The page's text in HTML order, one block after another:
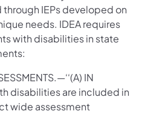
IEPs developed on
needs. IDEA requires
with disabilities in state
IN
disabilities are included in
wide assessment